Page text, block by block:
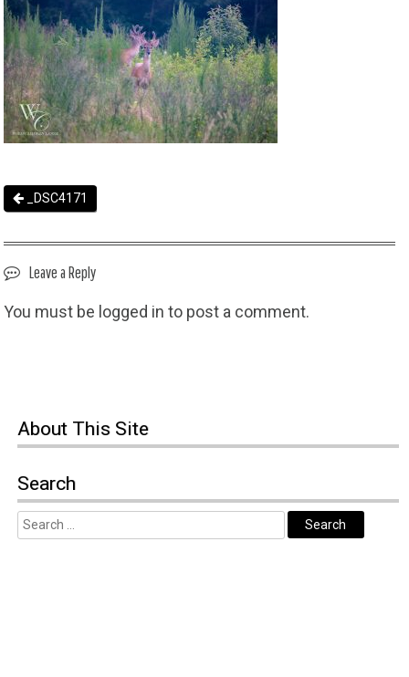
_DSC4171
Leave a Reply
You must be logged in to post a comment.
About This Site
Search